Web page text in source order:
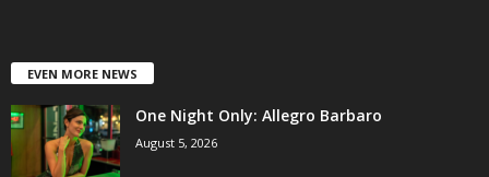
EVEN MORE NEWS
One Night Only: Allegro Barbaro
August 5, 2026